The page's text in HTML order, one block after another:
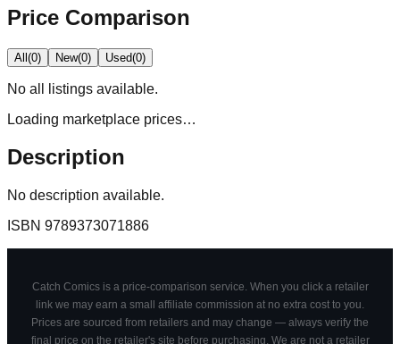
Price Comparison
All(0) New(0) Used(0)
No all
listings available.
Loading marketplace prices…
Description
No description available.
ISBN 9789373071886
Catch Comics is a price-comparison service. When you click a retailer
link we may earn a small affiliate commission at no extra cost to you.
Prices are sourced from retailers and may change — always verify the
final price on the retailer's site before purchasing. We are not a retailer